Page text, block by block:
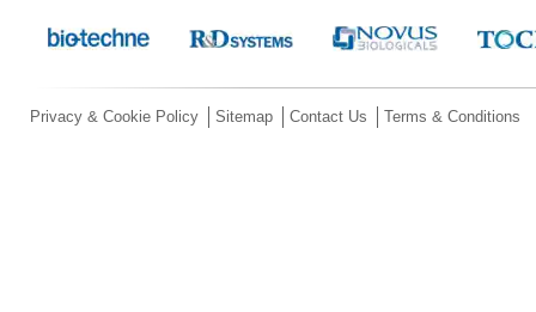
Privacy & Cookie Policy Sitemap Contact Us Terms & Conditions